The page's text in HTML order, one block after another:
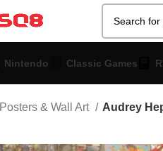
Nintendo Classic Games
Posters & Wall Art Audrey